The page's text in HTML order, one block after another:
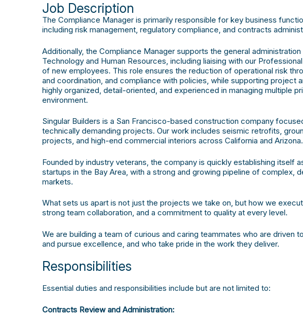
Job Description
The Compliance Manager is primarily responsible for key business
including risk management, regulatory compliance, and contracts
Additionally, the Compliance Manager supports the general
Technology and Human Resources, including liaising with our
of new employees. This role ensures the reduction of operational risk
and coordination, and compliance with policies, while supporting project
highly organized, detail-oriented, and experienced in managing multiple
environment.
Singular Builders is a San Francisco-based construction company
technically demanding projects. Our work includes seismic retrofits,
projects, and high-end commercial interiors across California and Arizona.
Founded by industry veterans, the company is quickly establishing itself
startups in the Bay Area, with a strong and growing pipeline of complex,
markets.
What sets us apart is not just the projects we take on, but how we
strong team collaboration, and a commitment to quality at every level.
We are building a team of curious and caring teammates who are driven
and pursue excellence, and who take pride in the work they deliver.
Responsibilities
Essential duties and responsibilities include but are not limited to:
Contracts Review and Administration: